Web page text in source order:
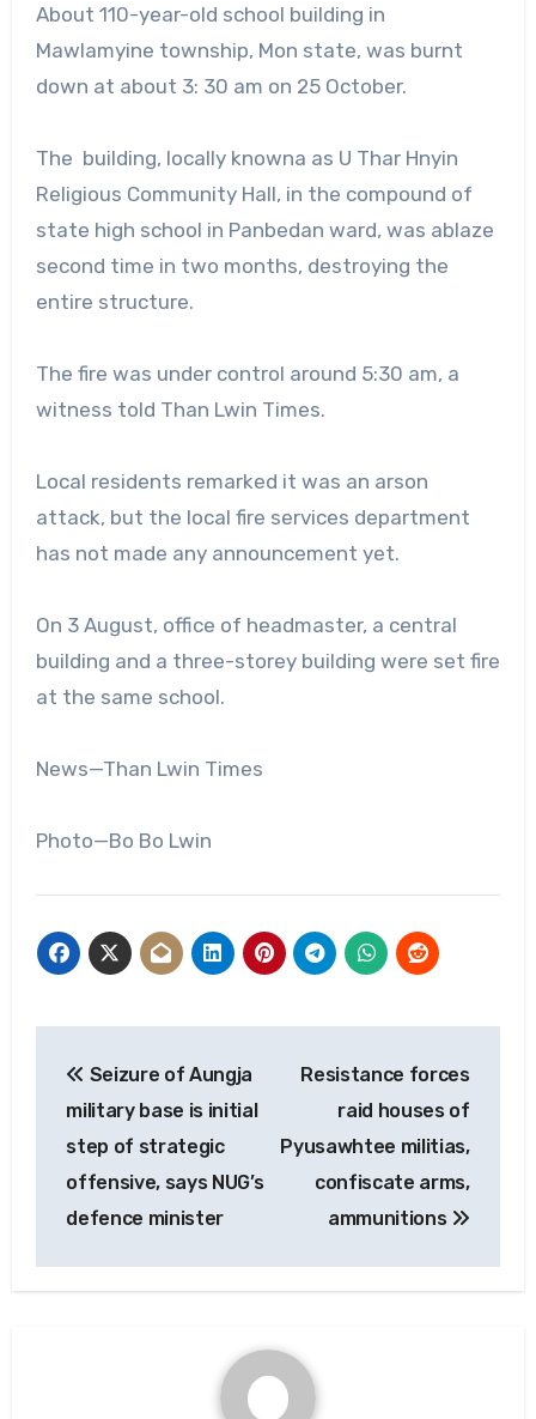
About 110-year-old school building in
Mawlamyine township, Mon state, was burnt
down at about 3: 30 am on 25 October.
The building, locally knowna as U Thar Hnyin
Religious Community Hall, in the compound of
state high school in Panbedan ward, was ablaze
second time in two months, destroying the
entire structure.
The fire was under control around 5:30 am, a
witness told Than Lwin Times.
Local residents remarked it was an arson
attack, but the local fire services department
has not made any announcement yet.
On 3 August, office of headmaster, a central
building and a three-storey building were set fire
at the same school.
News—Than Lwin Times
Photo—Bo Bo Lwin
navigation
Seizure of Aungja
military base is initial
step of strategic
offensive, says NUG’s
defence minister
Resistance forces
raid houses of
Pyusawhtee militias,
confiscate arms,
ammunitions